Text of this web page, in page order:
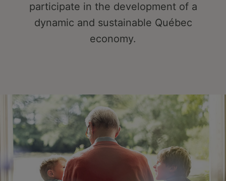
participate in the development of a
dynamic and sustainable Québec
economy.